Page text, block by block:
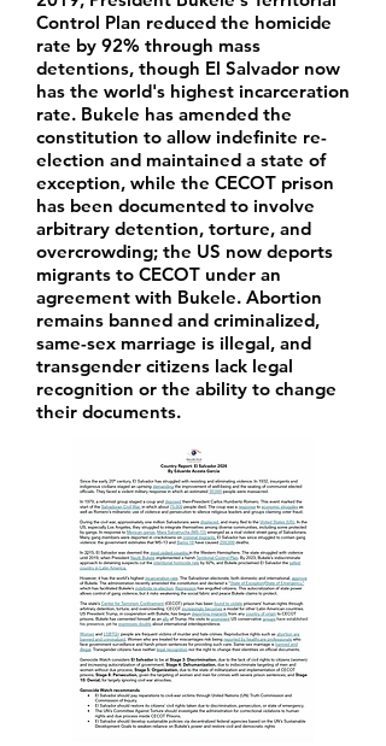
Control Plan reduced the homicide
rate by 92% through mass
detentions, though El Salvador now
has the world's highest incarceration
rate. Bukele has amended the
constitution to allow indefinite re-
election and maintained a state of
exception, while the CECOT prison
has been documented to involve
arbitrary detention, torture, and
overcrowding; the US now deports
migrants to CECOT under an
agreement with Bukele. Abortion
remains banned and criminalized,
same-sex marriage is illegal, and
transgender citizens lack legal
recognition or the ability to change
their documents.